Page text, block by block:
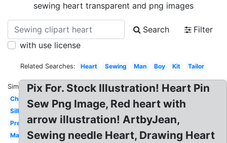
sewing heart transparent and png images
Search
Filter
with use license
Related Searches: Heart Sewing Man Boy Kit Tailor
Similar:
Child
Silhouette
Pretty
Machine
Pix For. Stock Illustration! Heart Pin
Sew Png Image, Red heart with
arrow illustration! ArtbyJean,
Sewing needle Heart, Drawing Heart